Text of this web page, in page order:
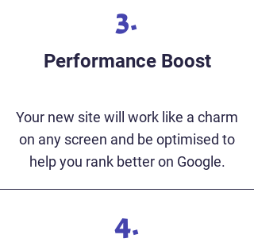
3.
Performance Boost
Your new site will work like a charm
on any screen and be optimised to
help you rank better on Google.
4.